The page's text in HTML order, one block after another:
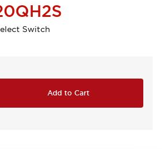
Switch
Add to Cart